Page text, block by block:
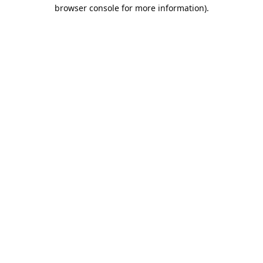
browser console for more information).